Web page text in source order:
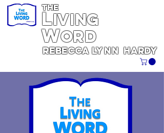
Lynn Hardy
Living
WORD
THE
REBECCA